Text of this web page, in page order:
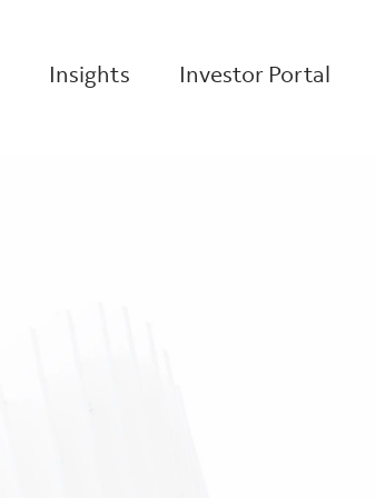
Insights Investor Portal